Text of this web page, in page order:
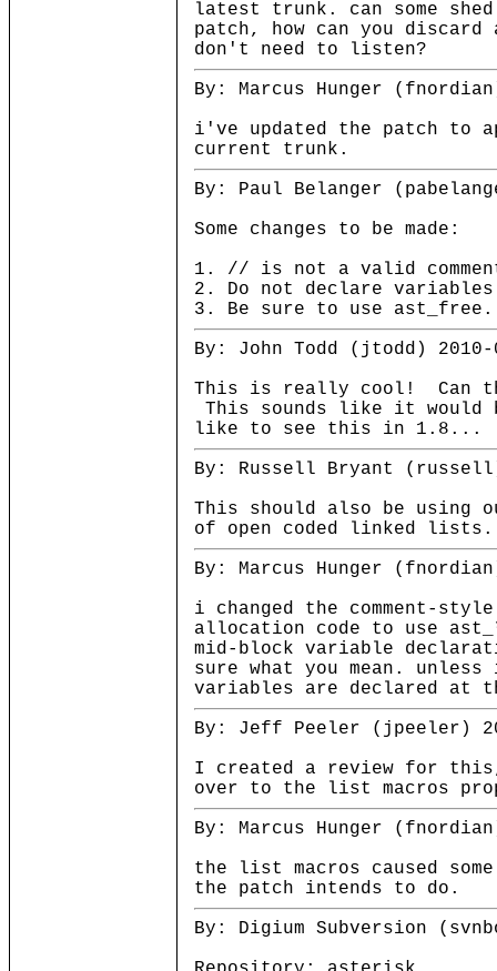
latest trunk. can some
patch, how can you
don't need to listen?
By: Marcus Hunger
i've updated the patch to
current trunk.
By: Paul Belanger
Some changes to be made:
1. // is not a valid
2. Do not declare
3. Be sure to use ast_free.
By: John Todd (jtodd) 2010-
This is really cool! Can the
This sounds like it
like to see this in 1.8...
By: Russell Bryant
This should also be using
of open coded linked lists.
By: Marcus Hunger
i changed the comment-
allocation code to use
mid-block variable
sure what you mean.
variables are declared at
By: Jeff Peeler (jpeeler)
I created a review for
over to the list macros
By: Marcus Hunger
the list macros caused
the patch intends to do.
By: Digium Subversion